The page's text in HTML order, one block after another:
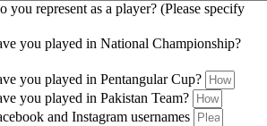
represent as a player? (Please specify
you played in National Championship?
you played in Pentangular Cup?
you played in Pakistan Team?
and Instagram usernames